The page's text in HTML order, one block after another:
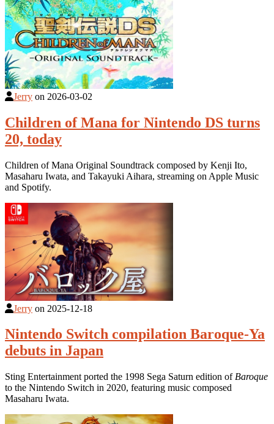
Jerry on 2026-03-02
Children of Mana for Nintendo DS turns
20, today
Children of Mana Original Soundtrack composed by Kenji Ito,
Masaharu Iwata, and Takayuki Aihara, streaming on Apple Music
and Spotify.
Jerry on 2025-12-18
Nintendo Switch compilation Baroque-Ya
debuts in Japan
Sting Entertainment ported the 1998 Sega Saturn edition of Baroque
to the Nintendo Switch in 2020, featuring music composed
Masaharu Iwata.